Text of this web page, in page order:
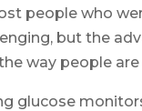
people who
but the
way people
glucose